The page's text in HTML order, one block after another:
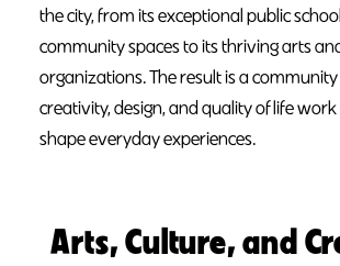
the city, from its exceptional public
community spaces to its thriving arts
organizations. The result is a
creativity, design, and quality of life
shape everyday experiences.
Arts, Culture, and